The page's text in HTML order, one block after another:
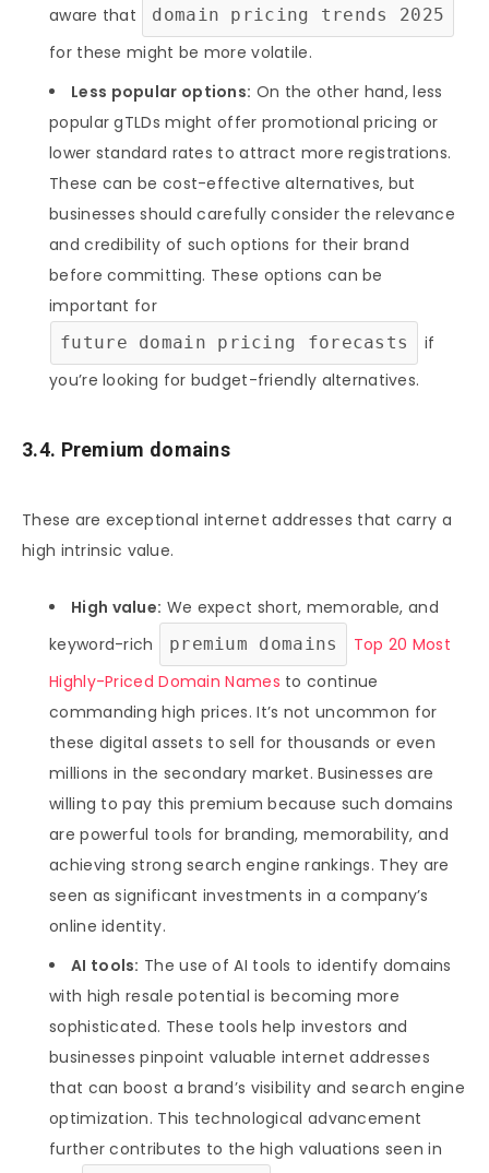
aware that
domain pricing trends 2025
for these might be more volatile.
Less popular options: On the other hand, less
popular gTLDs might offer promotional pricing or
lower standard rates to attract more registrations.
These can be cost-effective alternatives, but
businesses should carefully consider the relevance
and credibility of such options for their brand
before committing. These options can be
important for
future domain pricing forecasts
if
you’re looking for budget-friendly alternatives.
3.4. Premium domains
These are exceptional internet addresses that carry a
high intrinsic value.
High value: We expect short, memorable, and
keyword-rich
premium domains
Top 20 Most
Highly-Priced Domain Names to continue
commanding high prices. It’s not uncommon for
these digital assets to sell for thousands or even
millions in the secondary market. Businesses are
willing to pay this premium because such domains
are powerful tools for branding, memorability, and
achieving strong search engine rankings. They are
seen as significant investments in a company’s
online identity.
AI tools: The use of AI tools to identify domains
with high resale potential is becoming more
sophisticated. These tools help investors and
businesses pinpoint valuable internet addresses
that can boost a brand’s visibility and search engine
optimization. This technological advancement
further contributes to the high valuations seen in